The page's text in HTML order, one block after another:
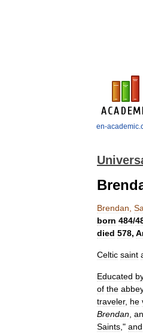
en-
Brendan
born 484/
died 578,
Celtic saint
Educated
of the
traveler, he
Brendan an
Saints ," and